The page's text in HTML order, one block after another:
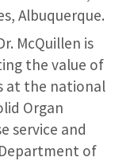
Albuquerque.
McQuillen is
the value of
at the national
Organ
service and
of